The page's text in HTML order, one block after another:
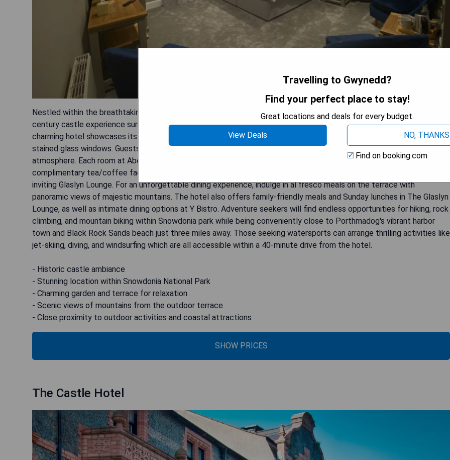
Nestled within the breathtaking Snowdonia National Park, Aberdunant Hall Country Hotel offers guests a 17th-
century castle experience surrounded by 200 acres of enchanting woodland in an upscale Holiday Home Park. This
charming hotel showcases its historical heritage with original features including beamed ceilings, fireplaces, and
stained glass windows. Guests can unwind in the picturesque garden or on the terrace while enjoying the tranquil
atmosphere. Each room at Aberdunant Hall boasts modern amenities such as a flat-screen TV, en suite bathroom, and
complimentary tea/coffee facilities. Start your day with a delightful continental or full Welsh breakfast served in the
inviting Glaslyn Lounge. For an unforgettable dining experience, indulge in al fresco meals on the terrace with
panoramic views of majestic mountains. The hotel also offers family-friendly meals and Sunday lunches in The Glaslyn
Lounge, as well as intimate dining options at Y Bistro. Adventure seekers will find endless opportunities for hiking, rock
climbing, and mountain biking within Snowdonia park while being conveniently close to Porthmadog's vibrant harbor
town and Black Rock Sands beach just three miles away. Those seeking watersports can arrange thrilling activities like
jet-skiing, diving, and windsurfing which are all accessible within a 40-minute drive from the hotel.
- Historic castle ambiance
- Stunning location within Snowdonia National Park
- Charming garden and terrace for relaxation
- Scenic views of mountains from the outdoor terrace
- Close proximity to outdoor activities and coastal attractions
SHOW PRICES
The Castle Hotel
Travelling to Gwynedd?
Find your perfect place to stay!
Great locations and deals for every budget.
View Deals
NO, THANKS
Find on booking.com